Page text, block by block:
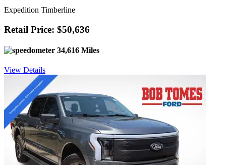
Expedition Timberline
Retail Price: $50,636
34,616 Miles
View Details